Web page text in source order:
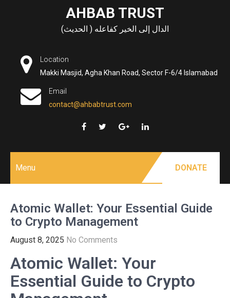
AHBAB TRUST
الدال إلى الخير كفاعله ( الحديث)
Location
Makki Masjid, Agha Khan Road, Sector F-6/4 Islamabad
Email
contact@ahbabtrust.com
Menu DONATE
Atomic Wallet: Your Essential Guide
to Crypto Management
August 8, 2025 No Comments
Atomic Wallet: Your
Essential Guide to Crypto